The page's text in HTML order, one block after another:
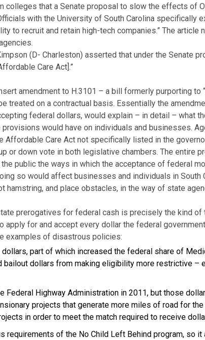
colleges that a Senate proposal to slow the effects of
with the University of South Carolina specifically
to recruit and retain high-tech companies.” The article
(D- Charleston) asserted that under the Senate
Care Act].”
amendment to H.3101 – a bill formerly purporting to
treated on a contractual basis. Essentially the
federal dollars, would explain – in detail – what
would have on individuals and businesses.
Care Act not specifically listed in the
or down vote in both legislative chambers. The entire
public the ways in which the acceptance of federal
so would affect businesses and individuals in South
hamstring, and place obstacles, in the way of state
prerogatives for federal cash is precisely the kind
apply for and accept every dollar the federal
examples of disastrous policies:
part of which increased the federal share of
dollars from making eligibility more restrictive –
Highway Administration in 2011, but those
projects that generate more miles of road for
in order to meet the match required to receive
requirements of the No Child Left Behind program, so